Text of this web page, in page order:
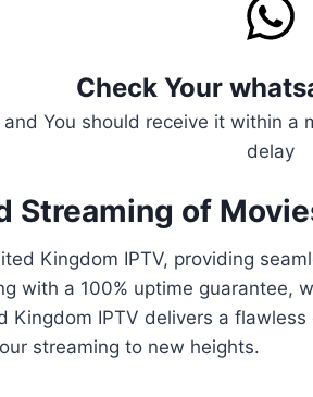
Check Your
You should receive it within
delay
of
Kingdom IPTV, providing
with a 100% uptime guarantee,
IPTV delivers a
streaming to new heights.